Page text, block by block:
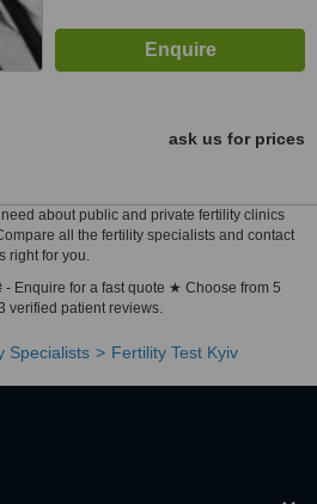
ask us for prices
about public and private fertility clinics
all the fertility specialists and contact
right for you.
- Enquire for a fast quote ★ Choose from 5
verified patient reviews.
Specialists Fertility Test Kyiv